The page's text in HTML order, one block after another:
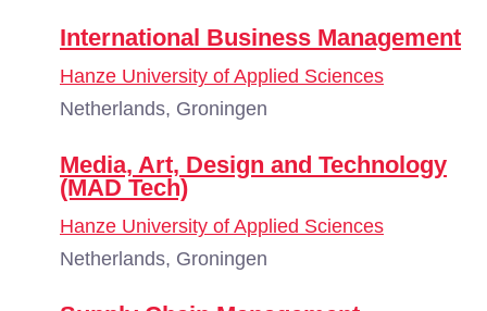
International Business Management
Hanze University of Applied Sciences
Netherlands, Groningen
Media, Art, Design and Technology
(MAD Tech)
Hanze University of Applied Sciences
Netherlands, Groningen